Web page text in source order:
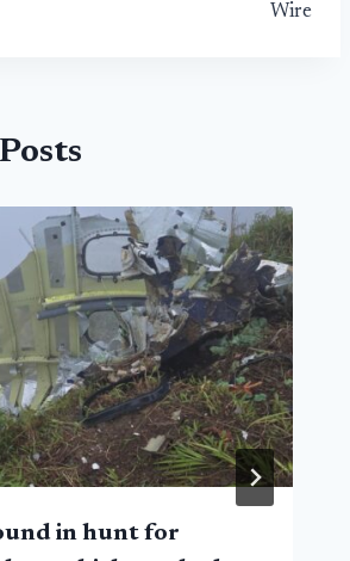
Wire
in hunt for